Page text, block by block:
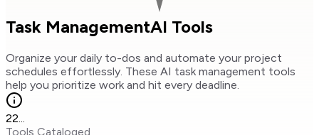
Task ManagementAI Tools
Organize your daily to-dos and automate your project
schedules effortlessly. These AI task management tools
help you prioritize work and hit every deadline.
22...
Tools Cataloged